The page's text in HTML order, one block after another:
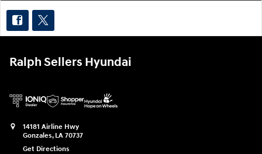
Ralph Sellers Hyundai
14181 Airline Hwy
Gonzales, LA 70737
Get Directions